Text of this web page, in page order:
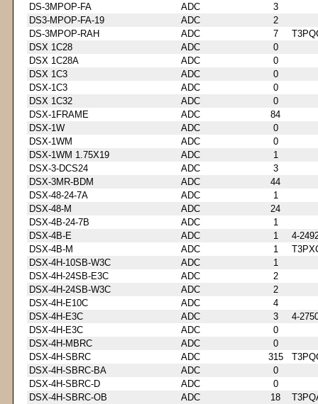
DS-3MPOP-FA
ADC
3
DS3-MPOP-FA-19
ADC
2
DS-3MPOP-RAH
ADC 7
DSX 1C28
ADC
0
DSX 1C28A
ADC
0
DSX 1C3
ADC
0
DSX-1C3
ADC
0
DSX 1C32
ADC
0
DSX-1FRAME
ADC
84
DSX-1W
ADC
0
DSX-1WM
ADC
0
DSX-1WM 1.75X19
ADC
1
DSX-3-DCS24
ADC
3
DSX-3MR-BDM
ADC
44
DSX-48-24-7A
ADC
1
DSX-48-M
ADC
24
DSX-4B-24-7B
ADC
1
DSX-4B-E
ADC 1
4-
DSX-4B-M
ADC 1
DSX-4H-10SB-W3C
ADC
1
DSX-4H-24SB-E3C
ADC
2
DSX-4H-24SB-W3C
ADC
2
DSX-4H-E10C
ADC
4
DSX-4H-E3C
ADC 3
4-
DSX-4H-E3C
ADC
0
DSX-4H-MBRC
ADC
0
DSX-4H-SBRC
ADC 315
DSX-4H-SBRC-BA
ADC
0
DSX-4H-SBRC-D
ADC
0
DSX-4H-SBRC-OB
ADC 18